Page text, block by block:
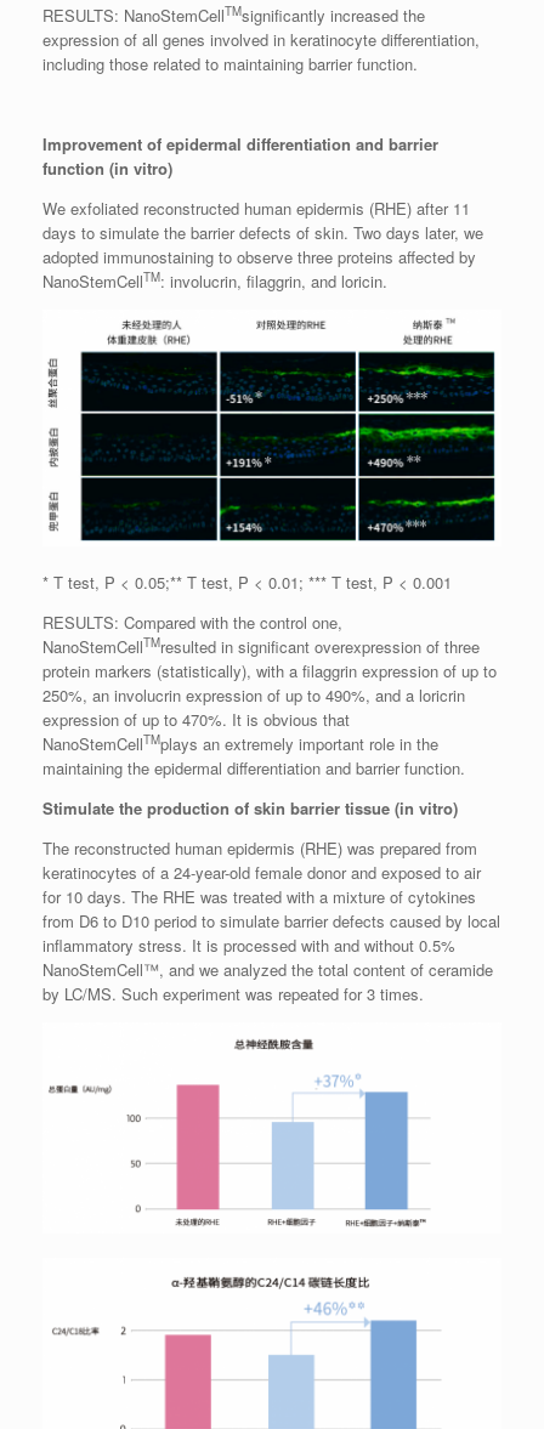
RESULTS: NanoStemCellTMsignificantly increased the
expression of all genes involved in keratinocyte differentiation,
including those related to maintaining barrier function.
Improvement of epidermal differentiation and barrier
function (in vitro)
We exfoliated reconstructed human epidermis (RHE) after 11
days to simulate the barrier defects of skin. Two days later, we
adopted immunostaining to observe three proteins affected by
NanoStemCellTM: involucrin, filaggrin, and loricin.
* T test, P < 0.05;** T test, P < 0.01; *** T test, P < 0.001
RESULTS: Compared with the control one,
NanoStemCellTMresulted in significant overexpression of three
protein markers (statistically), with a filaggrin expression of up to
250%, an involucrin expression of up to 490%, and a loricrin
expression of up to 470%. It is obvious that
NanoStemCellTMplays an extremely important role in the
maintaining the epidermal differentiation and barrier function.
Stimulate the production of skin barrier tissue (in vitro)
The reconstructed human epidermis (RHE) was prepared from
keratinocytes of a 24-year-old female donor and exposed to air
for 10 days. The RHE was treated with a mixture of cytokines
from D6 to D10 period to simulate barrier defects caused by local
inflammatory stress. It is processed with and without 0.5%
NanoStemCell™, and we analyzed the total content of ceramide
by LC/MS. Such experiment was repeated for 3 times.